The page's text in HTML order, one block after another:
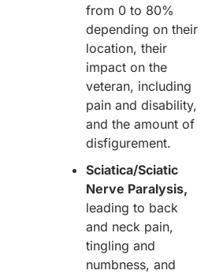
from 0 to 80%
depending on their
location, their
impact on the
veteran, including
pain and disability,
and the amount of
disfigurement.
Sciatica/Sciatic
Nerve Paralysis,
leading to back
and neck pain,
tingling and
numbness, and